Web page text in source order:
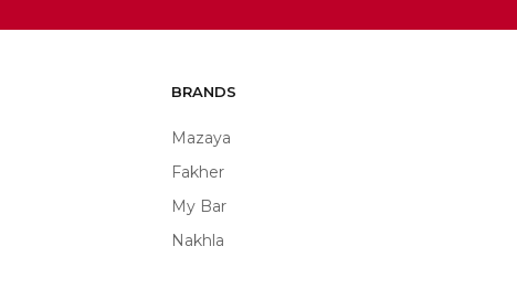
BRANDS
Mazaya
Fakher
My Bar
Nakhla